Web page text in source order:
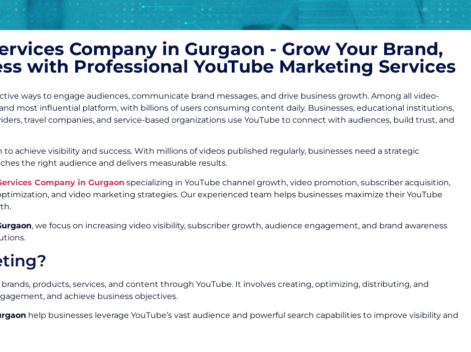
Company in Gurgaon - Grow Your Brand,
with Professional YouTube Marketing Services
ways to engage audiences, communicate brand messages, and drive business growth. Among all video-
most influential platform, with billions of users consuming content daily. Businesses, educational institutions,
travel companies, and service-based organizations use YouTube to connect with audiences, build trust, and
achieve visibility and success. With millions of videos published regularly, businesses need a strategic
the right audience and delivers measurable results.
Company in Gurgaon specializing in YouTube channel growth, video promotion, subscriber acquisition,
and video marketing strategies. Our experienced team helps businesses maximize their YouTube
, we focus on increasing video visibility, subscriber growth, audience engagement, and brand awareness
products, services, and content through YouTube. It involves creating, optimizing, distributing, and
and achieve business objectives.
help businesses leverage YouTube’s vast audience and powerful search capabilities to improve visibility and